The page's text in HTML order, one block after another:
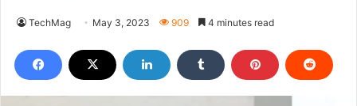
TechMag May 3, 2023 909 4 minutes read